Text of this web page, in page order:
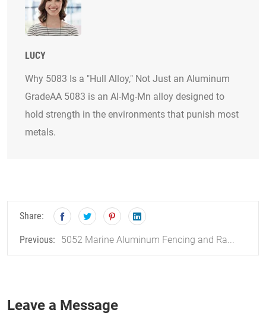
LUCY
Why 5083 Is a "Hull Alloy," Not Just an Aluminum
GradeAA 5083 is an Al-Mg-Mn alloy designed to
hold strength in the environments that punish most
metals.
Share:
Previous: 5052 Marine Aluminum Fencing and Ra...
Leave a Message